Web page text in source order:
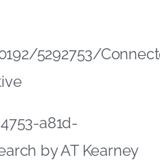
of Internet user
how people’s
their
segments of